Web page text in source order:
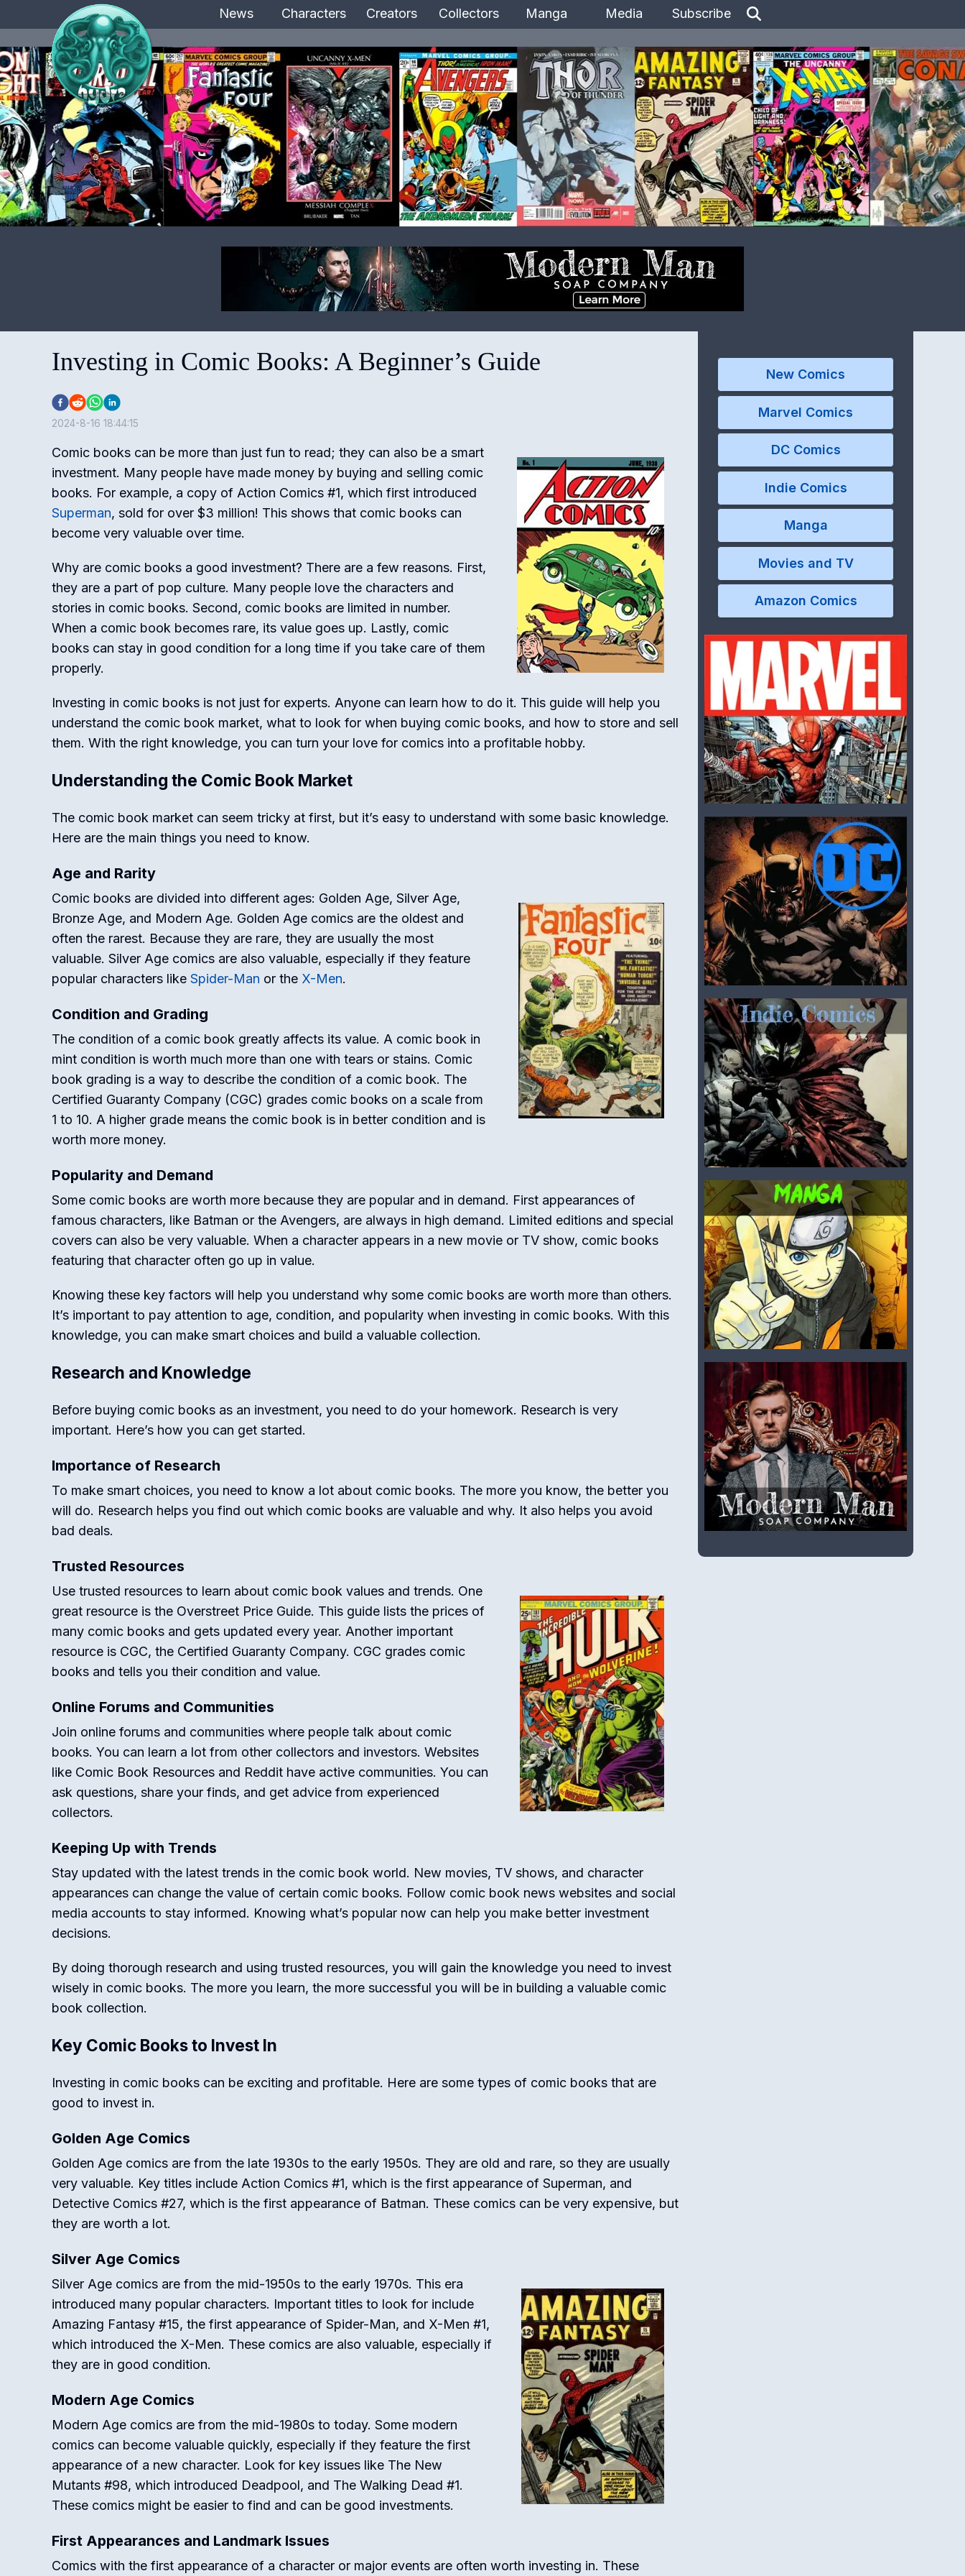
News Characters Creators Collectors Manga Media Subscribe
Investing in Comic Books: A Beginner’s Guide
2024-8-16 18:44:15
Comic books can be more than just fun to read; they can also be a smart
investment. Many people have made money by buying and selling comic
books. For example, a copy of Action Comics #1, which first introduced
Superman, sold for over $3 million! This shows that comic books can
become very valuable over time.
Why are comic books a good investment? There are a few reasons. First,
they are a part of pop culture. Many people love the characters and
stories in comic books. Second, comic books are limited in number.
When a comic book becomes rare, its value goes up. Lastly, comic
books can stay in good condition for a long time if you take care of them
properly.
Investing in comic books is not just for experts. Anyone can learn how to do it. This guide will help you
understand the comic book market, what to look for when buying comic books, and how to store and sell
them. With the right knowledge, you can turn your love for comics into a profitable hobby.
Understanding the Comic Book Market
The comic book market can seem tricky at first, but it’s easy to understand with some basic knowledge.
Here are the main things you need to know.
Age and Rarity
Comic books are divided into different ages: Golden Age, Silver Age,
Bronze Age, and Modern Age. Golden Age comics are the oldest and
often the rarest. Because they are rare, they are usually the most
valuable. Silver Age comics are also valuable, especially if they feature
popular characters like Spider-Man or the X-Men.
Condition and Grading
The condition of a comic book greatly affects its value. A comic book in
mint condition is worth much more than one with tears or stains. Comic
book grading is a way to describe the condition of a comic book. The
Certified Guaranty Company (CGC) grades comic books on a scale from
1 to 10. A higher grade means the comic book is in better condition and is
worth more money.
Popularity and Demand
Some comic books are worth more because they are popular and in demand. First appearances of
famous characters, like Batman or the Avengers, are always in high demand. Limited editions and special
covers can also be very valuable. When a character appears in a new movie or TV show, comic books
featuring that character often go up in value.
Knowing these key factors will help you understand why some comic books are worth more than others.
It’s important to pay attention to age, condition, and popularity when investing in comic books. With this
knowledge, you can make smart choices and build a valuable collection.
Research and Knowledge
Before buying comic books as an investment, you need to do your homework. Research is very
important. Here’s how you can get started.
Importance of Research
To make smart choices, you need to know a lot about comic books. The more you know, the better you
will do. Research helps you find out which comic books are valuable and why. It also helps you avoid
bad deals.
Trusted Resources
Use trusted resources to learn about comic book values and trends. One
great resource is the Overstreet Price Guide. This guide lists the prices of
many comic books and gets updated every year. Another important
resource is CGC, the Certified Guaranty Company. CGC grades comic
books and tells you their condition and value.
Online Forums and Communities
Join online forums and communities where people talk about comic
books. You can learn a lot from other collectors and investors. Websites
like Comic Book Resources and Reddit have active communities. You can
ask questions, share your finds, and get advice from experienced
collectors.
Keeping Up with Trends
Stay updated with the latest trends in the comic book world. New movies, TV shows, and character
appearances can change the value of certain comic books. Follow comic book news websites and social
media accounts to stay informed. Knowing what’s popular now can help you make better investment
decisions.
By doing thorough research and using trusted resources, you will gain the knowledge you need to invest
wisely in comic books. The more you learn, the more successful you will be in building a valuable comic
book collection.
Key Comic Books to Invest In
Investing in comic books can be exciting and profitable. Here are some types of comic books that are
good to invest in.
Golden Age Comics
Golden Age comics are from the late 1930s to the early 1950s. They are old and rare, so they are usually
very valuable. Key titles include Action Comics #1, which is the first appearance of Superman, and
Detective Comics #27, which is the first appearance of Batman. These comics can be very expensive, but
they are worth a lot.
Silver Age Comics
Silver Age comics are from the mid-1950s to the early 1970s. This era
introduced many popular characters. Important titles to look for include
Amazing Fantasy #15, the first appearance of Spider-Man, and X-Men #1,
which introduced the X-Men. These comics are also valuable, especially if
they are in good condition.
Modern Age Comics
Modern Age comics are from the mid-1980s to today. Some modern
comics can become valuable quickly, especially if they feature the first
appearance of a new character. Look for key issues like The New
Mutants #98, which introduced Deadpool, and The Walking Dead #1.
These comics might be easier to find and can be good investments.
First Appearances and Landmark Issues
Comics with the first appearance of a character or major events are often worth investing in. These
New Comics
Marvel Comics
DC Comics
Indie Comics
Manga
Movies and TV
Amazon Comics